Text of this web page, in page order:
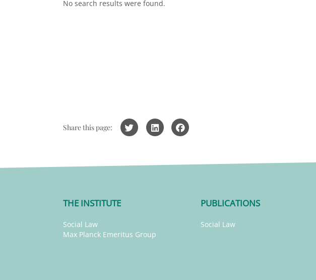
No search results were found.
Share this page:
THE INSTITUTE
Social Law
Max Planck Emeritus Group
PUBLICATIONS
Social Law